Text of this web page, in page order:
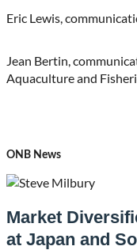
Eric Lewis,
Jean Bertin,
Aquaculture and
ONB News
Market
at Japan and